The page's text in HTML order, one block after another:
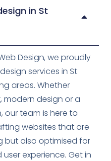
in St
Design, we proudly
services in St
areas. Whether
modern design or a
our team is here to
websites that are
but also optimised for
experience. Get in